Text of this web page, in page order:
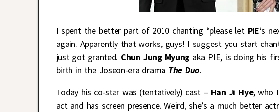
I spent the better part of 2010 chanting “please let PIE‘s
again. Apparently that works, guys! I suggest you start
just got granted. Chun Jung Myung aka PIE, is doing his
birth in the Joseon-era drama The Duo.
Today his co-star was (tentatively) cast – Han Ji Hye, who
act and has screen presence. Weird, she’s a much better